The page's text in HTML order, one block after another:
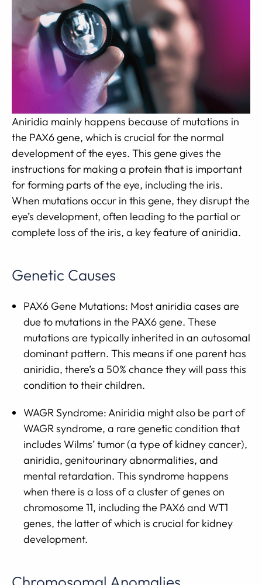
Aniridia mainly happens because of mutations in
the PAX6 gene, which is crucial for the normal
development of the eyes. This gene gives the
instructions for making a protein that is important
for forming parts of the eye, including the iris.
When mutations occur in this gene, they disrupt the
eye’s development, often leading to the partial or
complete loss of the iris, a key feature of aniridia.
Genetic Causes
PAX6 Gene Mutations: Most aniridia cases are
due to mutations in the PAX6 gene. These
mutations are typically inherited in an autosomal
dominant pattern. This means if one parent has
aniridia, there’s a 50% chance they will pass this
condition to their children.
WAGR Syndrome: Aniridia might also be part of
WAGR syndrome, a rare genetic condition that
includes Wilms’ tumor (a type of kidney cancer),
aniridia, genitourinary abnormalities, and
mental retardation. This syndrome happens
when there is a loss of a cluster of genes on
chromosome 11, including the PAX6 and WT1
genes, the latter of which is crucial for kidney
development.